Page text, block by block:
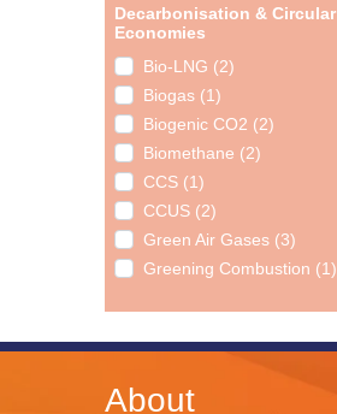
Decarbonisation & Circular
Economies
Bio-LNG (2)
Biogas (1)
Biogenic CO2 (2)
Biomethane (2)
CCS (1)
CCUS (2)
Green Air Gases (3)
Greening Combustion (1)
About